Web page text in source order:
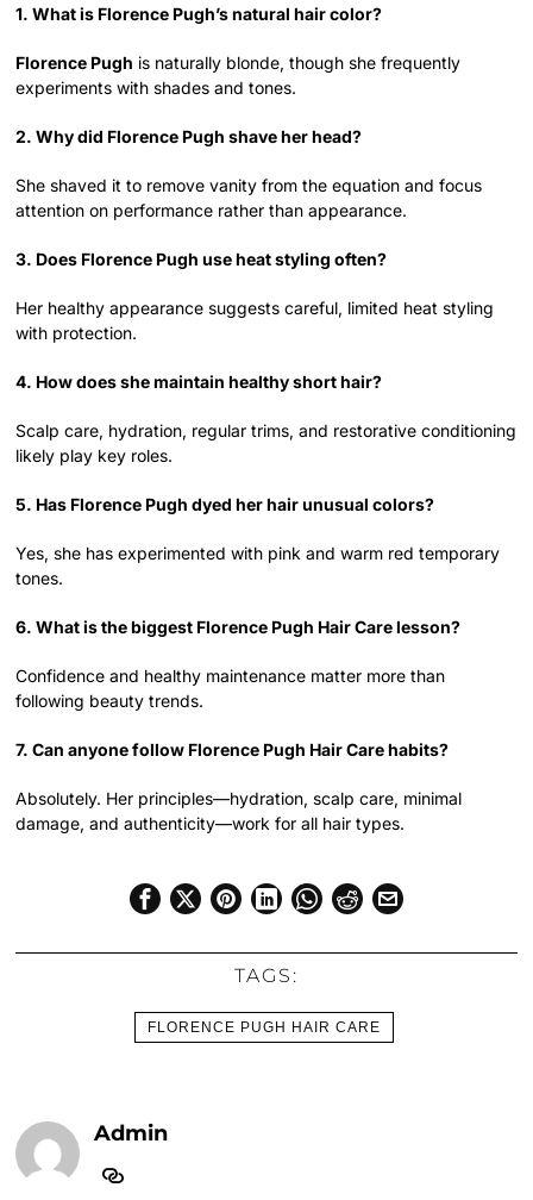
1. What is Florence Pugh’s natural hair color?
Florence Pugh is naturally blonde, though she frequently
experiments with shades and tones.
2. Why did Florence Pugh shave her head?
She shaved it to remove vanity from the equation and focus
attention on performance rather than appearance.
3. Does Florence Pugh use heat styling often?
Her healthy appearance suggests careful, limited heat styling
with protection.
4. How does she maintain healthy short hair?
Scalp care, hydration, regular trims, and restorative conditioning
likely play key roles.
5. Has Florence Pugh dyed her hair unusual colors?
Yes, she has experimented with pink and warm red temporary
tones.
6. What is the biggest Florence Pugh Hair Care lesson?
Confidence and healthy maintenance matter more than
following beauty trends.
7. Can anyone follow Florence Pugh Hair Care habits?
Absolutely. Her principles—hydration, scalp care, minimal
damage, and authenticity—work for all hair types.
TAGS:
FLORENCE PUGH HAIR CARE
Admin